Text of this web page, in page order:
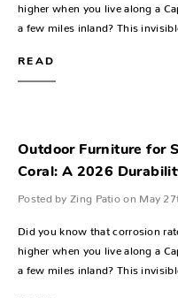
higher when you live along a
a few miles inland? This
READ
Outdoor Furniture for
Coral: A 2026
Posted by Zing Patio on May
Did you know that corrosion
higher when you live along a
a few miles inland? This